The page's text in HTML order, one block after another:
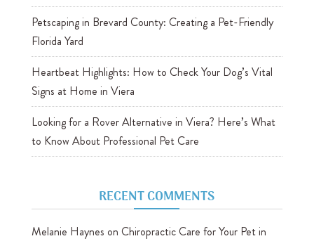
Petscaping in Brevard County: Creating a Pet-Friendly
Florida Yard
Heartbeat Highlights: How to Check Your Dog’s Vital
Signs at Home in Viera
Looking for a Rover Alternative in Viera? Here’s What
to Know About Professional Pet Care
RECENT COMMENTS
Melanie Haynes on Chiropractic Care for Your Pet in